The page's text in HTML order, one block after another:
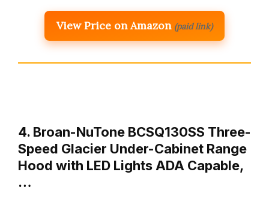
View Price on Amazon (paid link)
4. Broan-NuTone BCSQ130SS Three-
Speed Glacier Under-Cabinet Range
Hood with LED Lights ADA Capable,
…